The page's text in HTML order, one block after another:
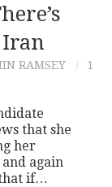
Iran
RAMSEY
1
that she
her
again
that if…